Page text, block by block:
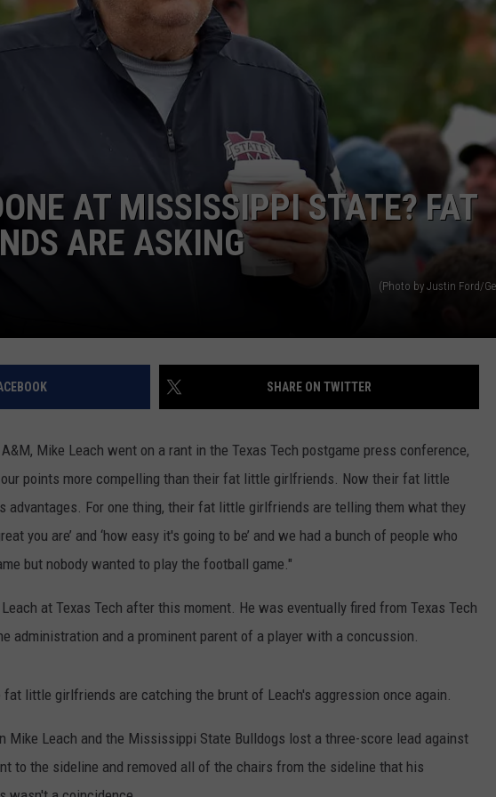
AT MISSISSIPPI STATE? FAT
ARE ASKING
(Photo by Justin Ford/
SHARE ON TWITTER
Mike Leach went on a rant in the Texas Tech postgame press conference,
points more compelling than their fat little girlfriends. Now their fat little
advantages. For one thing, their fat little girlfriends are telling them what they
you are’ and ‘how easy it's going to be’ and we had a bunch of people who
but nobody wanted to play the football game."
at Texas Tech after this moment. He was eventually fired from Texas Tech
administration and a prominent parent of a player with a concussion.
fat little girlfriends are catching the brunt of Leach's aggression once again.
Mike Leach and the Mississippi State Bulldogs lost a three-score lead against
to the sideline and removed all of the chairs from the sideline that his